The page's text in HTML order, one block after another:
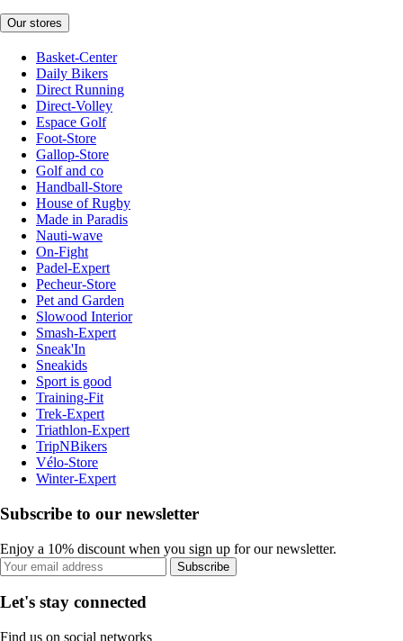
Our stores
Basket-Center
Daily Bikers
Direct Running
Direct-Volley
Espace Golf
Foot-Store
Gallop-Store
Golf and co
Handball-Store
House of Rugby
Made in Paradis
Nauti-wave
On-Fight
Padel-Expert
Pecheur-Store
Pet and Garden
Slowood Interior
Smash-Expert
Sneak'In
Sneakids
Sport is good
Training-Fit
Trek-Expert
Triathlon-Expert
TripNBikers
Vélo-Store
Winter-Expert
Subscribe to our newsletter
Enjoy a 10% discount when you sign up for our newsletter.
Subscribe
Let's stay connected
Find us on social networks